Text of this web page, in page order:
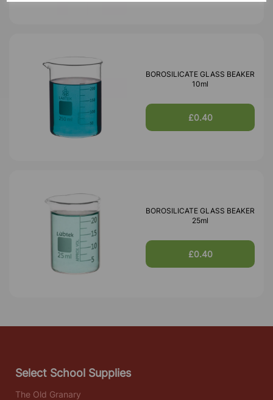
BOROSILICATE GLASS BEAKER
10ml
£0.40
BOROSILICATE GLASS BEAKER
25ml
£0.40
Select School Supplies
The Old Granary